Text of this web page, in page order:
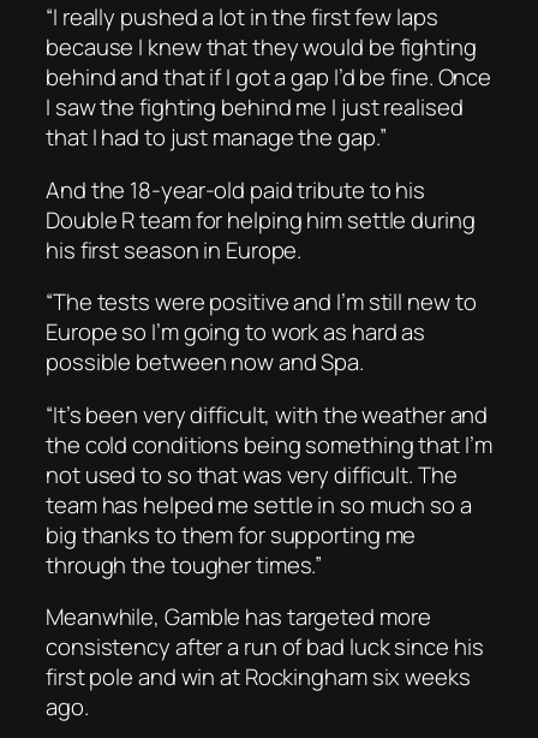
“I really pushed a lot in the first few laps
because I knew that they would be fighting
behind and that if I got a gap I’d be fine. Once
I saw the fighting behind me I just realised
that I had to just manage the gap.”
And the 18-year-old paid tribute to his
Double R team for helping him settle during
his first season in Europe.
“The tests were positive and I’m still new to
Europe so I’m going to work as hard as
possible between now and Spa.
“It’s been very difficult, with the weather and
the cold conditions being something that I’m
not used to so that was very difficult. The
team has helped me settle in so much so a
big thanks to them for supporting me
through the tougher times.”
Meanwhile, Gamble has targeted more
consistency after a run of bad luck since his
first pole and win at Rockingham six weeks
ago.